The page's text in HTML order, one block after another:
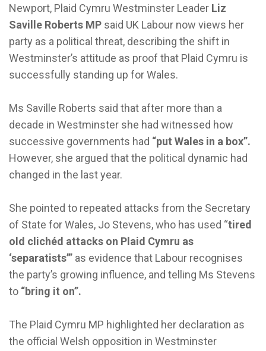
Newport, Plaid Cymru Westminster Leader Liz
Saville Roberts MP said UK Labour now views her
party as a political threat, describing the shift in
Westminster’s attitude as proof that Plaid Cymru is
successfully standing up for Wales.
Ms Saville Roberts said that after more than a
decade in Westminster she had witnessed how
successive governments had “put Wales in a box”.
However, she argued that the political dynamic had
changed in the last year.
She pointed to repeated attacks from the Secretary
of State for Wales, Jo Stevens, who has used “tired
old clichéd attacks on Plaid Cymru as
‘separatists’” as evidence that Labour recognises
the party’s growing influence, and telling Ms Stevens
to “bring it on”.
The Plaid Cymru MP highlighted her declaration as
the official Welsh opposition in Westminster